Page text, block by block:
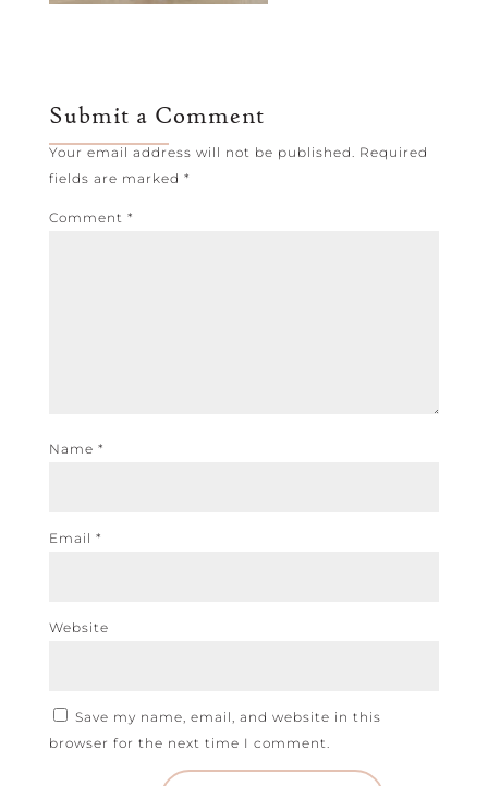
Submit a Comment
Your email address will not be published. Required
fields are marked *
Comment *
Name *
Email *
Website
Save my name, email, and website in this
browser for the next time I comment.